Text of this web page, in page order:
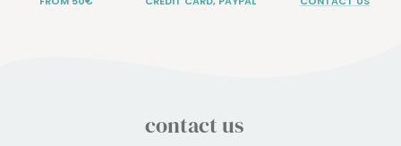
contact us